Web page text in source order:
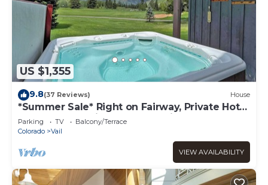
US $1,355
9.8(37 Reviews) House
*Summer Sale* Right on Fairway, Private Hot
Tub & Sauna, Minutes From Vail
Village/Golden Peak
Parking TV
Balcony/Terrace
Colorado
Vail
VIEW AVAILABILITY